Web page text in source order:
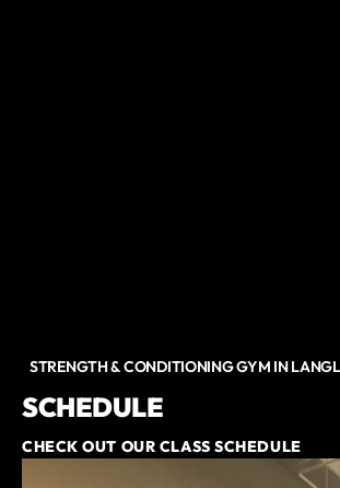
STRENGTH & CONDITIONING GYM IN
SCHEDULE
CHECK OUT OUR CLASS SCHEDULE